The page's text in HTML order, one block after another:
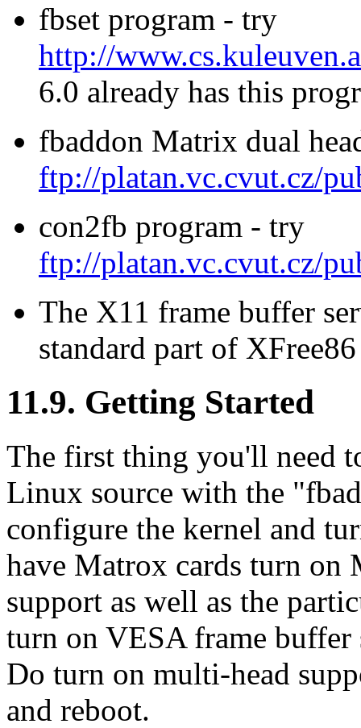
fbset program - try
http://
6.0 already has this
fbaddon Matrix dual
ftp://platan.vc.cvut.cz/
con2fb program - try
ftp://platan.vc.cvut.cz/
The X11 frame buffer
standard part of
11.9. Getting Started
The first thing you'll need
Linux source with the
configure the kernel and
have Matrox cards turn on
support as well as the
turn on VESA frame
Do turn on multi-head
and reboot.